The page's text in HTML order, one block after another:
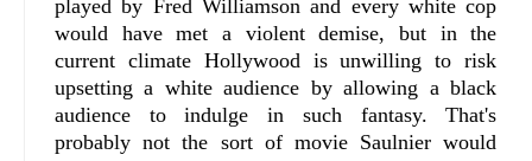
played by Fred Williamson and every white cop
would have met a violent demise, but in the
current climate Hollywood is unwilling to risk
upsetting a white audience by allowing a black
audience to indulge in such fantasy. That's
probably not the sort of movie Saulnier would